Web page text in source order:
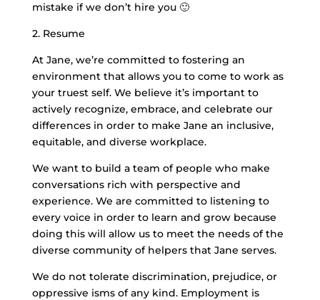
mistake if we don’t hire you 🙂
2. Resume
At Jane, we’re committed to fostering an
environment that allows you to come to work as
your truest self. We believe it’s important to
actively recognize, embrace, and celebrate our
differences in order to make Jane an inclusive,
equitable, and diverse workplace.
We want to build a team of people who make
conversations rich with perspective and
experience. We are committed to listening to
every voice in order to learn and grow because
doing this will allow us to meet the needs of the
diverse community of helpers that Jane serves.
We do not tolerate discrimination, prejudice, or
oppressive isms of any kind. Employment is